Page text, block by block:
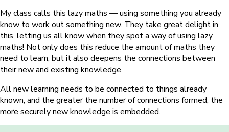
My class calls this lazy maths — using something you already
know to work out something new. They take great delight in
this, letting us all know when they spot a way of using lazy
maths! Not only does this reduce the amount of maths they
need to learn, but it also deepens the connections between
their new and existing knowledge.
All new learning needs to be connected to things already
known, and the greater the number of connections formed, the
more securely new knowledge is embedded.